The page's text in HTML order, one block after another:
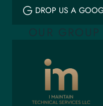
DROP US A
OUR